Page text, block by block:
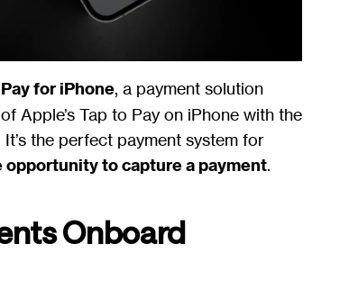
for iPhone, a payment solution
Apple’s Tap to Pay on iPhone with the
the perfect payment system for
opportunity to capture a payment.
Onboard